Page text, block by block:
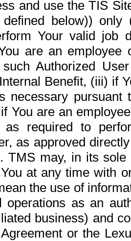
and use the TIS
below))
Your valid job
are an
Authorized
Benefit, (iii) if
necessary pursuant
You are an
required to
as approved
TMS may, in its
at any time with
the use of
operations as an
business) and
or the